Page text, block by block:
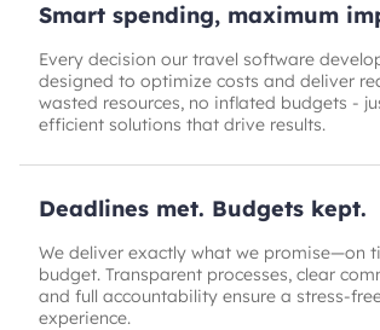
Smart spending, maximum
Every decision our travel software
designed to optimize costs and deliver
wasted resources, no inflated budgets -
efficient solutions that drive results.
Deadlines met. Budgets kept.
We deliver exactly what we promise—on
budget. Transparent processes, clear
and full accountability ensure a stress-
experience.